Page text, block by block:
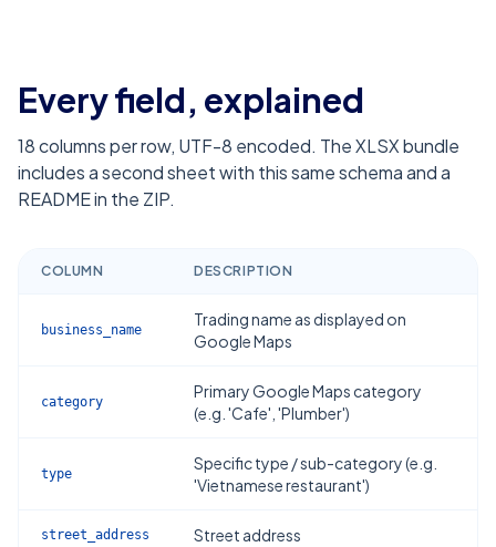
Every field, explained
18columns per row, UTF-8 encoded. The XLSX bundle
includes a second sheet with this same schema and a
README in the ZIP.
COLUMN DESCRIPTION
business_name
Trading name as displayed on
Google Maps
category
Primary Google Maps category
(e.g. 'Cafe', 'Plumber')
type
Specific type / sub-category (e.g.
'Vietnamese restaurant')
street_address Street address